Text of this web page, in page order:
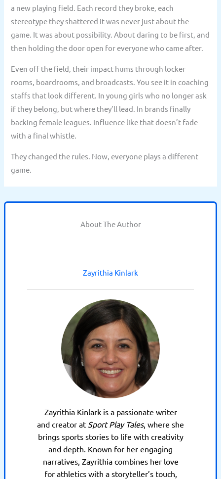
a new playing field. Each record they broke, each
stereotype they shattered it was never just about the
game. It was about possibility. About daring to be first, and
then holding the door open for everyone who came after.
Even off the field, their impact hums through locker
rooms, boardrooms, and broadcasts. You see it in coaching
staffs that look different. In young girls who no longer ask
if they belong, but where they’ll lead. In brands finally
backing female leagues. Influence like that doesn’t fade
with a final whistle.
They changed the rules. Now, everyone plays a different
game.
About The Author
Zayrithia Kinlark
Zayrithia Kinlark is a passionate writer
and creator at Sport Play Tales, where she
brings sports stories to life with creativity
and depth. Known for her engaging
narratives, Zayrithia combines her love
for athletics with a storyteller’s touch,